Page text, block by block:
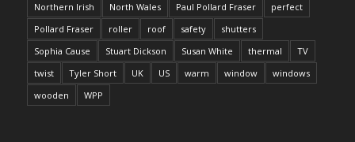
Northern Irish
North Wales Paul Pollard Fraser
perfect
Pollard Fraser
roller roof safety
shutters
Sophia Cause
Stuart Dickson Susan White thermal
TV
twist
Tyler Short UK US warm window
windows
wooden
WPP